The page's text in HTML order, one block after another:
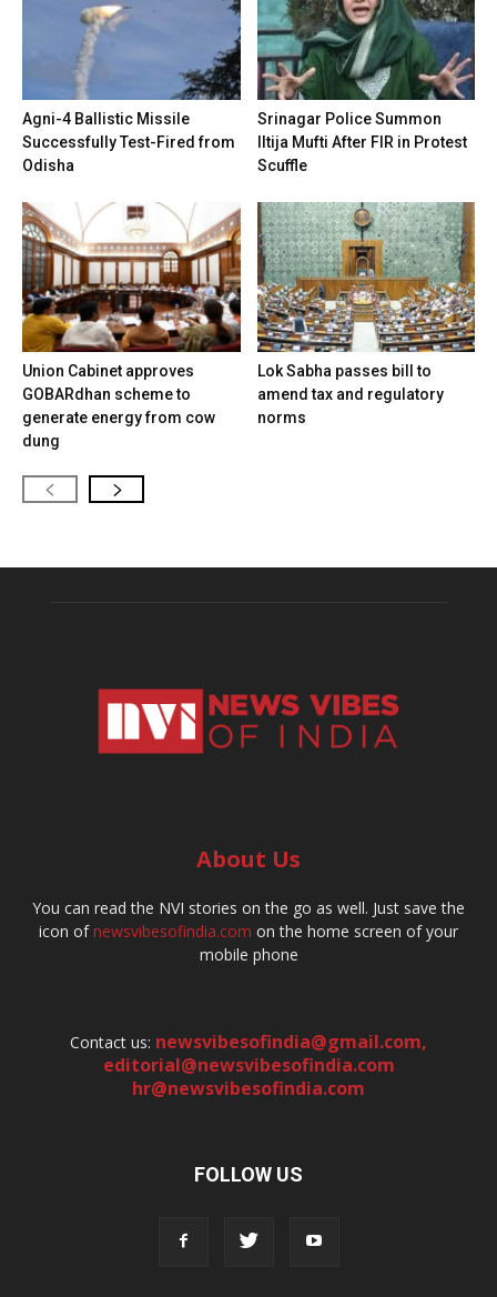
Agni-4 Ballistic Missile
Successfully Test-Fired from
Odisha
Srinagar Police Summon
Iltija Mufti After FIR in Protest
Scuffle
Union Cabinet approves
GOBARdhan scheme to
generate energy from cow
dung
Lok Sabha passes bill to
amend tax and regulatory
norms
About Us
You can read the NVI stories on the go as well. Just save the
icon ofnewsvibesofindia.com on the home screen of your
mobile phone
Contact us: newsvibesofindia@gmail.com,
editorial@newsvibesofindia.com
hr@newsvibesofindia.com
FOLLOW US